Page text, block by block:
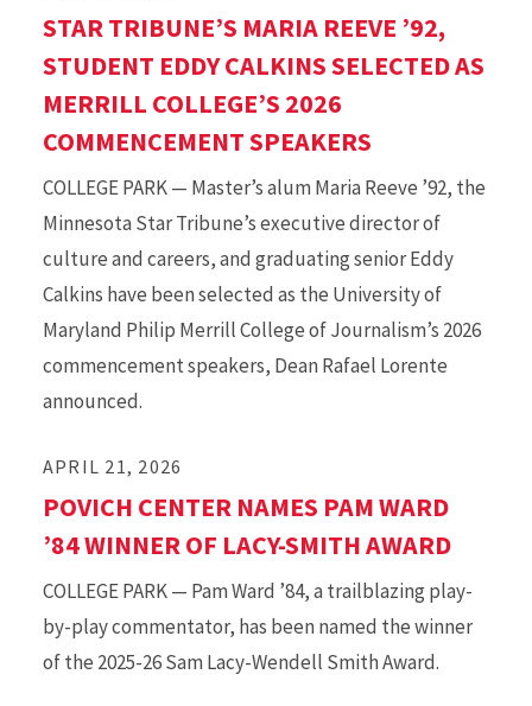
STAR TRIBUNE’S MARIA REEVE ’92,
STUDENT EDDY CALKINS SELECTED AS
MERRILL COLLEGE’S 2026
COMMENCEMENT SPEAKERS
COLLEGE PARK — Master’s alum Maria Reeve ’92, the
Minnesota Star Tribune’s executive director of
culture and careers, and graduating senior Eddy
Calkins have been selected as the University of
Maryland Philip Merrill College of Journalism’s 2026
commencement speakers, Dean Rafael Lorente
announced.
APRIL 21, 2026
POVICH CENTER NAMES PAM WARD
’84 WINNER OF LACY-SMITH AWARD
COLLEGE PARK — Pam Ward ’84, a trailblazing play-
by-play commentator, has been named the winner
of the 2025-26 Sam Lacy-Wendell Smith Award.